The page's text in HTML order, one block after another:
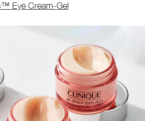
Eye Cream-Gel